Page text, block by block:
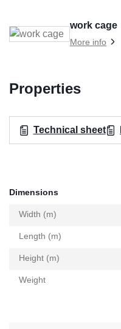
work cage
More info
Properties
Technical sheet
Dimensions
Width (m)
Length (m)
Height (m)
Weight